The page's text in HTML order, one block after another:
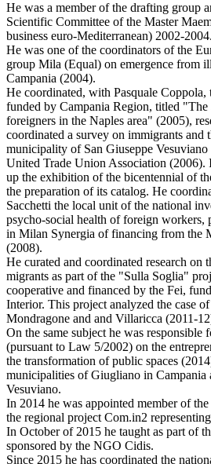
He was a member of the drafting group
Scientific Committee of the Master
business euro-Mediterranean) 2002-2004.
He was one of the coordinators of the
group Mila (Equal) on emergence from
Campania (2004).
He coordinated, with Pasquale Coppola,
funded by Campania Region, titled "The
foreigners in the Naples area" (2005),
coordinated a survey on immigrants and
municipality of San Giuseppe
United Trade Union Association (2006).
up the exhibition of the bicentennial of
the preparation of its catalog. He
Sacchetti the local unit of the national
psycho-social health of foreign workers,
in Milan Synergia of financing from the
(2008).
He curated and coordinated research on
migrants as part of the "Sulla Soglia"
cooperative and financed by the Fei,
Interior. This project analyzed the case
Mondragone and and Villaricca (2011-
On the same subject he was responsible
(pursuant to Law 5/2002) on the
the transformation of public spaces
municipalities of Giugliano in Campania
Vesuviano.
In 2014 he was appointed member of
the regional project Com.in2
In October of 2015 he taught as part of
sponsored by the NGO Cidis.
Since 2015 he has coordinated the